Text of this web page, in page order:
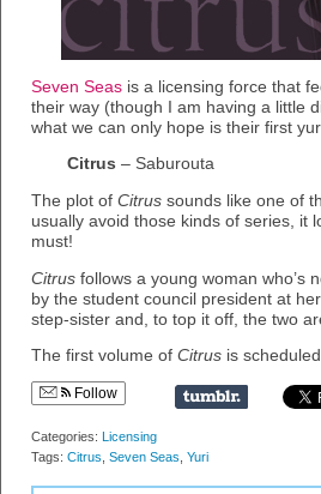
Seven Seas is a licensing force that
their way (though I am having a little
what we can only hope is their first
Citrus – Saburouta
The plot of Citrus sounds like one of
usually avoid those kinds of series, it
must!
Citrus follows a young woman who’s
by the student council president at
step-sister and, to top it off, the two
The first volume of Citrus is
Follow
Categories: Licensing
Tags: Citrus Seven Seas Yuri